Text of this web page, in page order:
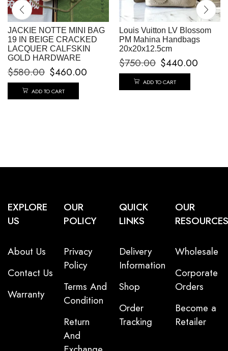
JACKIE NOTTE MINI BAG
19 IN BEIGE CRACKED
LACQUER CALFSKIN
GOLD HARDWARE
$580.00 $460.00
ADD TO CART
Louis Vuitton LV Blossom
PM Mahina Handbags
20x20x12.5cm
$750.00 $440.00
ADD TO CART
EXPLORE
US
About Us
Contact Us
Warranty
OUR
POLICY
Privacy
Policy
Terms And
Condition
Return
And
QUICK
LINKS
Delivery
Information
Shop
Order
Tracking
OUR
RESOURCES
Wholesale
Corporate
Orders
Become a
Retailer